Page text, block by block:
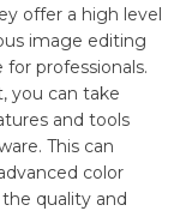
offer a high level
image editing
professionals.
you can take
and tools
This can
color
quality and